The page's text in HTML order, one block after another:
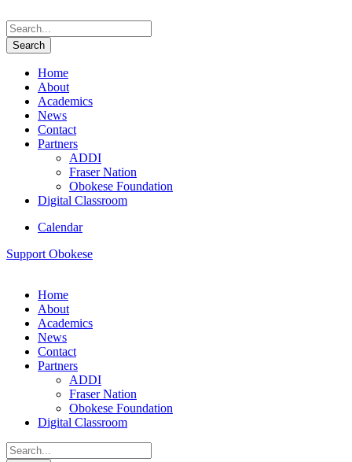
Home
About
Academics
News
Contact
Partners
ADDI
Fraser Nation
Obokese Foundation
Digital Classroom
Calendar
Support Obokese
Home
About
Academics
News
Contact
Partners
ADDI
Fraser Nation
Obokese Foundation
Digital Classroom